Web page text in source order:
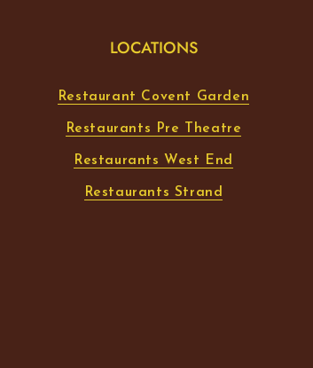
LOCATIONS
Restaurant Covent Garden
Restaurants Pre Theatre
Restaurants West End
Restaurants Strand